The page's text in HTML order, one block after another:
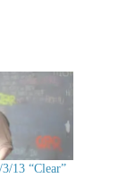
13 “Clear”